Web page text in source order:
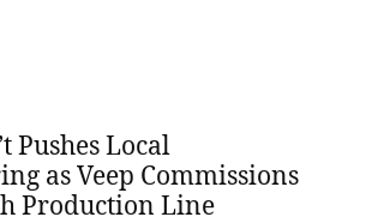
Pushes Local
as Veep Commissions
Production Line